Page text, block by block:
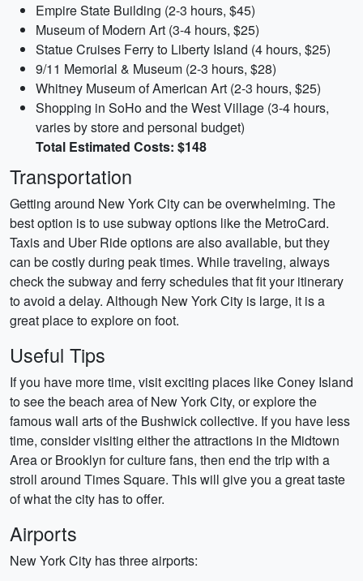
Empire State Building (2-3 hours, $45)
Museum of Modern Art (3-4 hours, $25)
Statue Cruises Ferry to Liberty Island (4 hours, $25)
9/11 Memorial & Museum (2-3 hours, $28)
Whitney Museum of American Art (2-3 hours, $25)
Shopping in SoHo and the West Village (3-4 hours,
varies by store and personal budget)
Total Estimated Costs: $148
Transportation
Getting around New York City can be overwhelming. The
best option is to use subway options like the MetroCard.
Taxis and Uber Ride options are also available, but they
can be costly during peak times. While traveling, always
check the subway and ferry schedules that fit your itinerary
to avoid a delay. Although New York City is large, it is a
great place to explore on foot.
Useful Tips
If you have more time, visit exciting places like Coney Island
to see the beach area of New York City, or explore the
famous wall arts of the Bushwick collective. If you have less
time, consider visiting either the attractions in the Midtown
Area or Brooklyn for culture fans, then end the trip with a
stroll around Times Square. This will give you a great taste
of what the city has to offer.
Airports
New York City has three airports: